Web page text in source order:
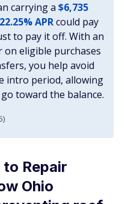
carrying a $6,735
22.25% APRcould pay
to pay it off. With an
on eligible purchases
you help avoid
intro period, allowing
toward the balance.
Repair
Ohio